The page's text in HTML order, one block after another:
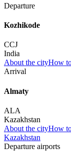
Departure
Kozhikode
CCJ
India
About the cityHow
Arrival
Almaty
ALA
Kazakhstan
About the cityHow
Kazakhstan
Departure airports